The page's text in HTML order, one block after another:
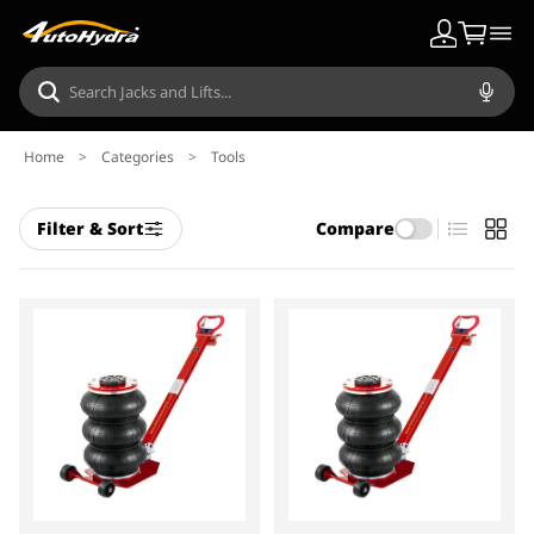
Home > Categories > Tools
Filter & Sort Compare